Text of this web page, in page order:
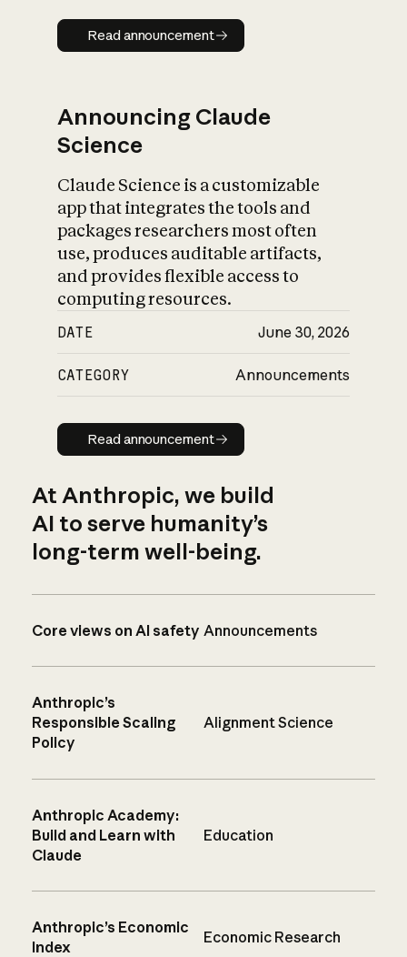
Read announcement
Read announcement
Announcing Claude
Science
Claude Science is a customizable
app that integrates the tools and
packages researchers most often
use, produces auditable artifacts,
and provides flexible access to
computing resources.
DATE June 30, 2026
CATEGORY Announcements
Read announcement
Read announcement
At Anthropic, we build
AI to serve humanity’s
long-term well-being.
Core views on AI safety Announcements
Anthropic’s
Responsible Scaling
Policy
Alignment Science
Anthropic Academy:
Build and Learn with
Claude
Education
Anthropic’s Economic
Index
Economic Research